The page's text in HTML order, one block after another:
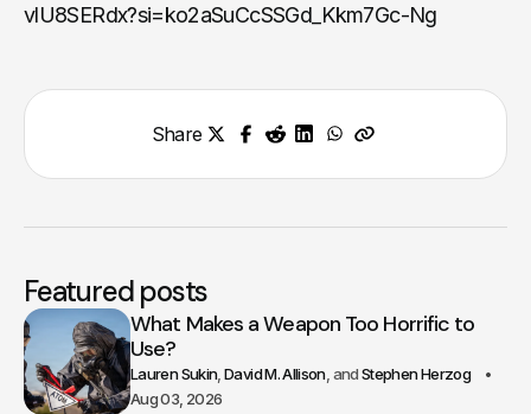
vlU8SERdx?si=ko2aSuCcSSGd_Kkm7Gc-Ng
Share
Featured posts
What Makes a Weapon Too Horrific to
Use?
Lauren Sukin David M. Allison
Stephen Herzog
Aug 03, 2026